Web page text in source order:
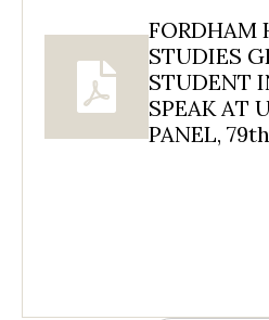
FORDHAM
STUDIES
STUDENT
SPEAK AT
PANEL,